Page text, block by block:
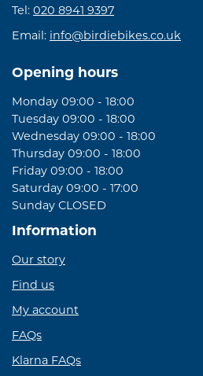
Tel: 020 8941 9397
Email: info@birdiebikes.co.uk
Opening hours
Monday 09:00 - 18:00
Tuesday 09:00 - 18:00
Wednesday 09:00 - 18:00
Thursday 09:00 - 18:00
Friday 09:00 - 18:00
Saturday 09:00 - 17:00
Sunday CLOSED
Information
Our story
Find us
My account
FAQs
Klarna FAQs